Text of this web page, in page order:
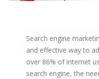
Search engine
and effective way to
over 86% of internet
search engine, the